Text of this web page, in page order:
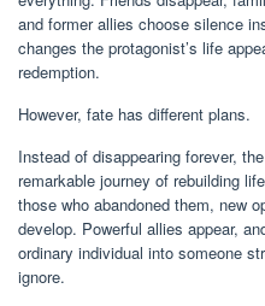
and former allies choose silence
changes the protagonist’s life
redemption.
However, fate has different plans.
Instead of disappearing forever,
remarkable journey of rebuilding
those who abandoned them, new
develop. Powerful allies appear,
ordinary individual into someone
ignore.